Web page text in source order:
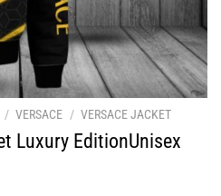
/ VERSACE / VERSACE JACKET
Luxury EditionUnisex